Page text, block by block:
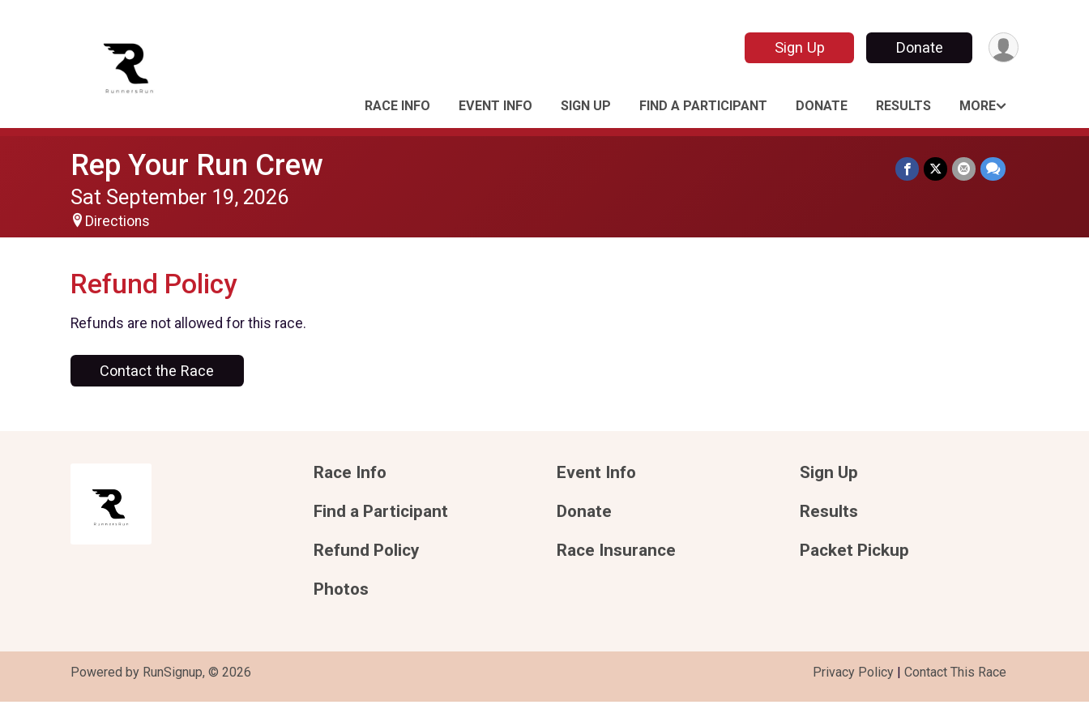
Sign Up Donate
RACE INFO EVENT INFO SIGN UP FIND A PARTICIPANT DONATE RESULTS MORE
Rep Your Run Crew
Sat September 19, 2026
Directions
Refund Policy
Refunds are not allowed for this race.
Contact the Race
Race Info
Find a Participant
Refund Policy
Photos
Event Info
Donate
Race Insurance
Sign Up
Results
Packet Pickup
Powered by RunSignup, © 2026 Privacy Policy | Contact This Race